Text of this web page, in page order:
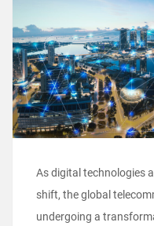
As digital technologies
shift, the global
undergoing a